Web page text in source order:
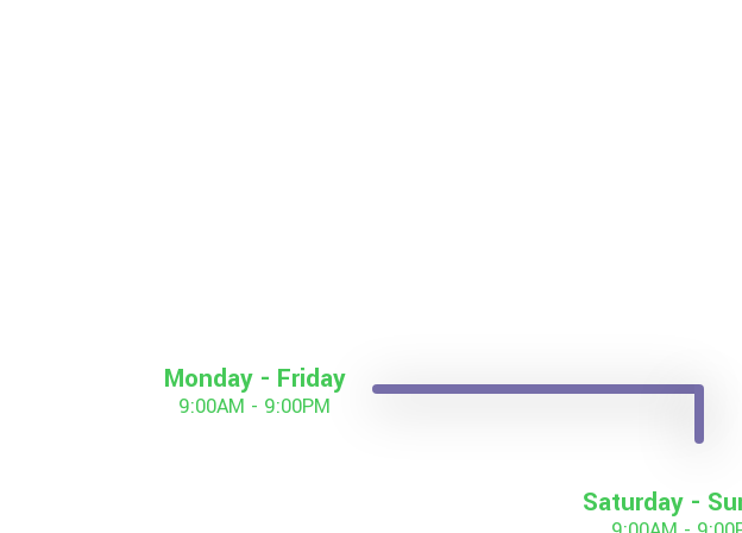
Monday - Friday
9:00AM - 9:00PM
Saturday -